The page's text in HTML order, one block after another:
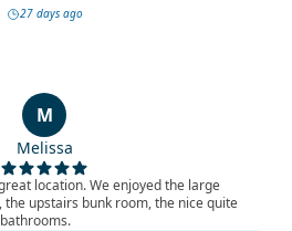
27 days ago
M
Melissa
location. We enjoyed the large
upstairs bunk room, the nice quite